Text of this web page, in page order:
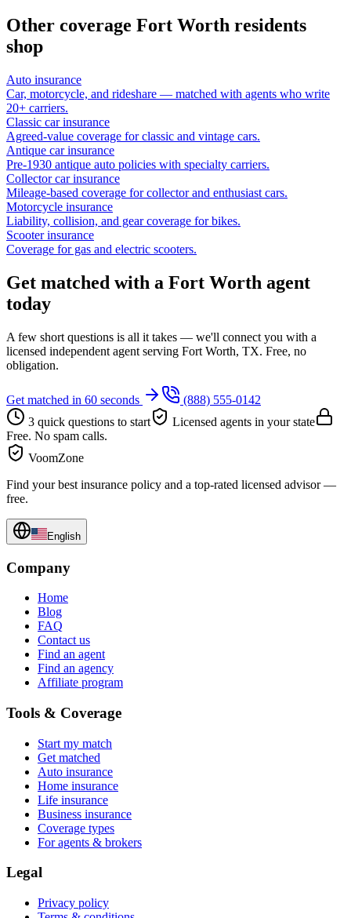
Other coverage Fort Worth residents
shop
Auto insurance
Car, motorcycle, and rideshare — matched with agents who write
20+ carriers.
Classic car insurance
Agreed-value coverage for classic and vintage cars.
Antique car insurance
Pre-1930 antique auto policies with specialty carriers.
Collector car insurance
Mileage-based coverage for collector and enthusiast cars.
Motorcycle insurance
Liability, collision, and gear coverage for bikes.
Scooter insurance
Coverage for gas and electric scooters.
Get matched with a Fort Worth agent
today
A few short questions is all it takes — we'll connect you with a
licensed independent agent serving Fort Worth, TX. Free, no
obligation.
Get matched in 60 seconds
(888) 555-0142
3 quick questions to start
Licensed agents in your state
Free. No spam calls.
VoomZone
Find your best insurance policy and a top-rated licensed advisor —
free.
English
Company
Home
Blog
FAQ
Contact us
Find an agent
Find an agency
Affiliate program
Tools & Coverage
Start my match
Get matched
Auto insurance
Home insurance
Life insurance
Business insurance
Coverage types
For agents & brokers
Legal
Privacy policy